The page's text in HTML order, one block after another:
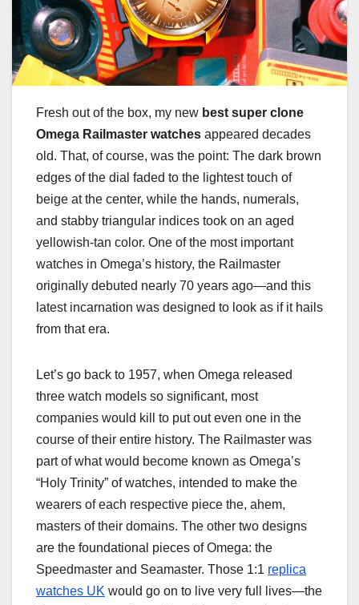
Fresh out of the box, my new best super clone
Omega Railmaster watches appeared decades
old. That, of course, was the point: The dark brown
edges of the dial faded to the lightest touch of
beige at the center, while the hands, numerals,
and stabby triangular indices took on an aged
yellowish-tan color. One of the most important
watches in Omega’s history, the Railmaster
originally debuted nearly 70 years ago—and this
latest incarnation was designed to look as if it hails
from that era.
Let’s go back to 1957, when Omega released
three watch models so significant, most
companies would kill to put out even one in the
course of their entire history. The Railmaster was
part of what would become known as Omega’s
“Holy Trinity” of watches, intended to make the
wearers of each respective piece the, ahem,
masters of their domains. The other two designs
are the foundational pieces of Omega: the
Speedmaster and Seamaster. Those 1:1 replica
watches UK would go on to live very full lives—the